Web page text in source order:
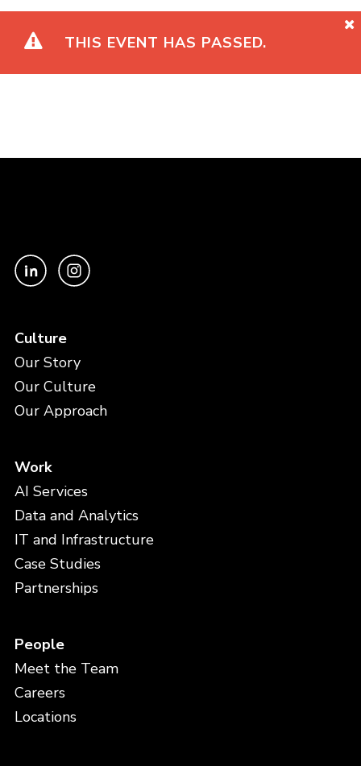
THIS EVENT HAS PASSED.
Culture
Our Story
Our Culture
Our Approach
Work
AI Services
Data and Analytics
IT and Infrastructure
Case Studies
Partnerships
People
Meet the Team
Careers
Locations